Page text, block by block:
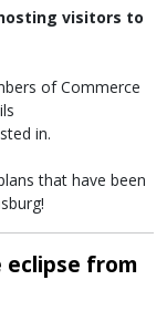
visitors to
of Commerce
in.
that have been
eclipse from